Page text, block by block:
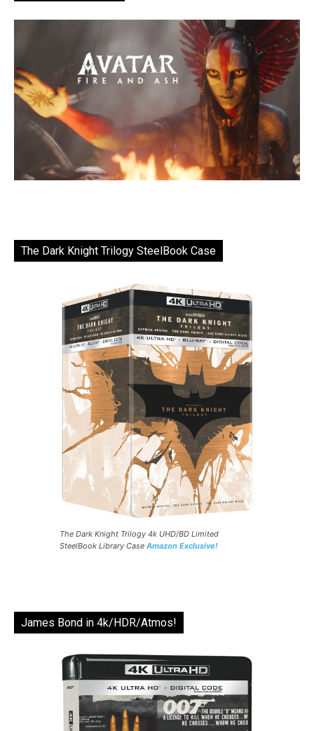
The Dark Knight Trilogy SteelBook Case
The Dark Knight Trilogy 4k UHD/BD Limited
SteelBook Library Case Amazon Exclusive!
James Bond in 4k/HDR/Atmos!